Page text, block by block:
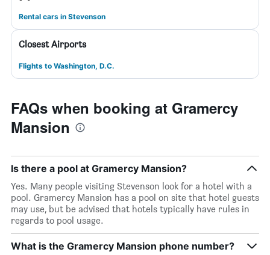
Rental cars in Stevenson
Closest Airports
Flights to Washington, D.C.
FAQs when booking at Gramercy
Mansion
Is there a pool at Gramercy Mansion?
Yes. Many people visiting Stevenson look for a hotel with a
pool. Gramercy Mansion has a pool on site that hotel guests
may use, but be advised that hotels typically have rules in
regards to pool usage.
What is the Gramercy Mansion phone number?